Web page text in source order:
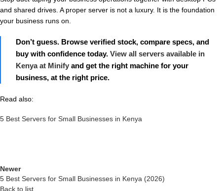
and shared drives. A proper server is not a luxury. It is the foundation
your business runs on.
Don’t guess. Browse verified stock, compare specs, and
buy with confidence today. View all servers available in
Kenya at Minify and get the right machine for your
business, at the right price.
Read also:
5 Best Servers for Small Businesses in Kenya
Newer
5 Best Servers for Small Businesses in Kenya (2026)
Back to list